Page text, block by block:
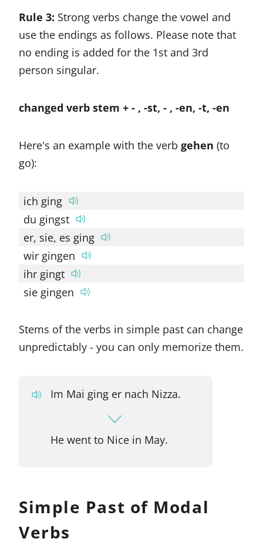
Rule 3: Strong verbs change the vowel and
use the endings as follows. Please note that
no ending is added for the 1st and 3rd
person singular.
changed verb stem + - , -st, - , -en, -t, -en
Here's an example with the verb gehen (to
go):
ich ging
du gingst
er, sie, es ging
wir gingen
ihr gingt
sie gingen
Stems of the verbs in simple past can change
unpredictably - you can only memorize them.
Im Mai ging er nach Nizza.
He went to Nice in May.
Simple Past of Modal
Verbs